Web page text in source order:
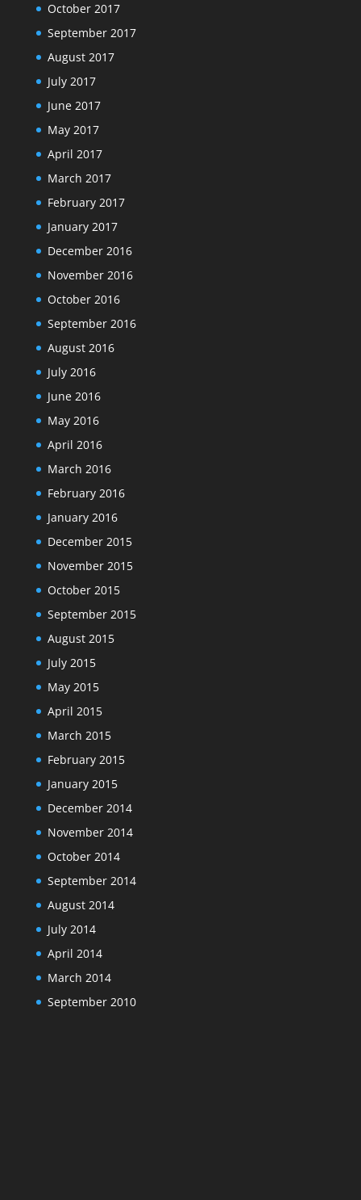
October 2017
September 2017
August 2017
July 2017
June 2017
May 2017
April 2017
March 2017
February 2017
January 2017
December 2016
November 2016
October 2016
September 2016
August 2016
July 2016
June 2016
May 2016
April 2016
March 2016
February 2016
January 2016
December 2015
November 2015
October 2015
September 2015
August 2015
July 2015
May 2015
April 2015
March 2015
February 2015
January 2015
December 2014
November 2014
October 2014
September 2014
August 2014
July 2014
April 2014
March 2014
September 2010